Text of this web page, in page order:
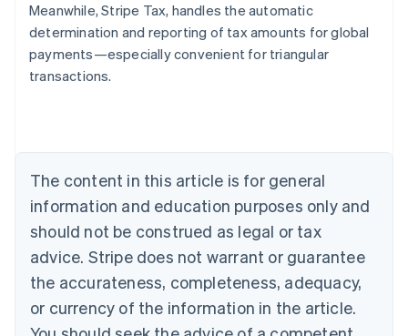
Meanwhile, Stripe Tax, handles the automatic
determination and reporting of tax amounts for global
payments—especially convenient for triangular
transactions.
The content in this article is for general
information and education purposes only and
should not be construed as legal or tax
advice. Stripe does not warrant or guarantee
the accurateness, completeness, adequacy,
or currency of the information in the article.
Australia
NederlandsFrançaisDeutschEnglish
PortuguêsEnglish
Bulgaria
English
Canada
EnglishFrançais
Croatia